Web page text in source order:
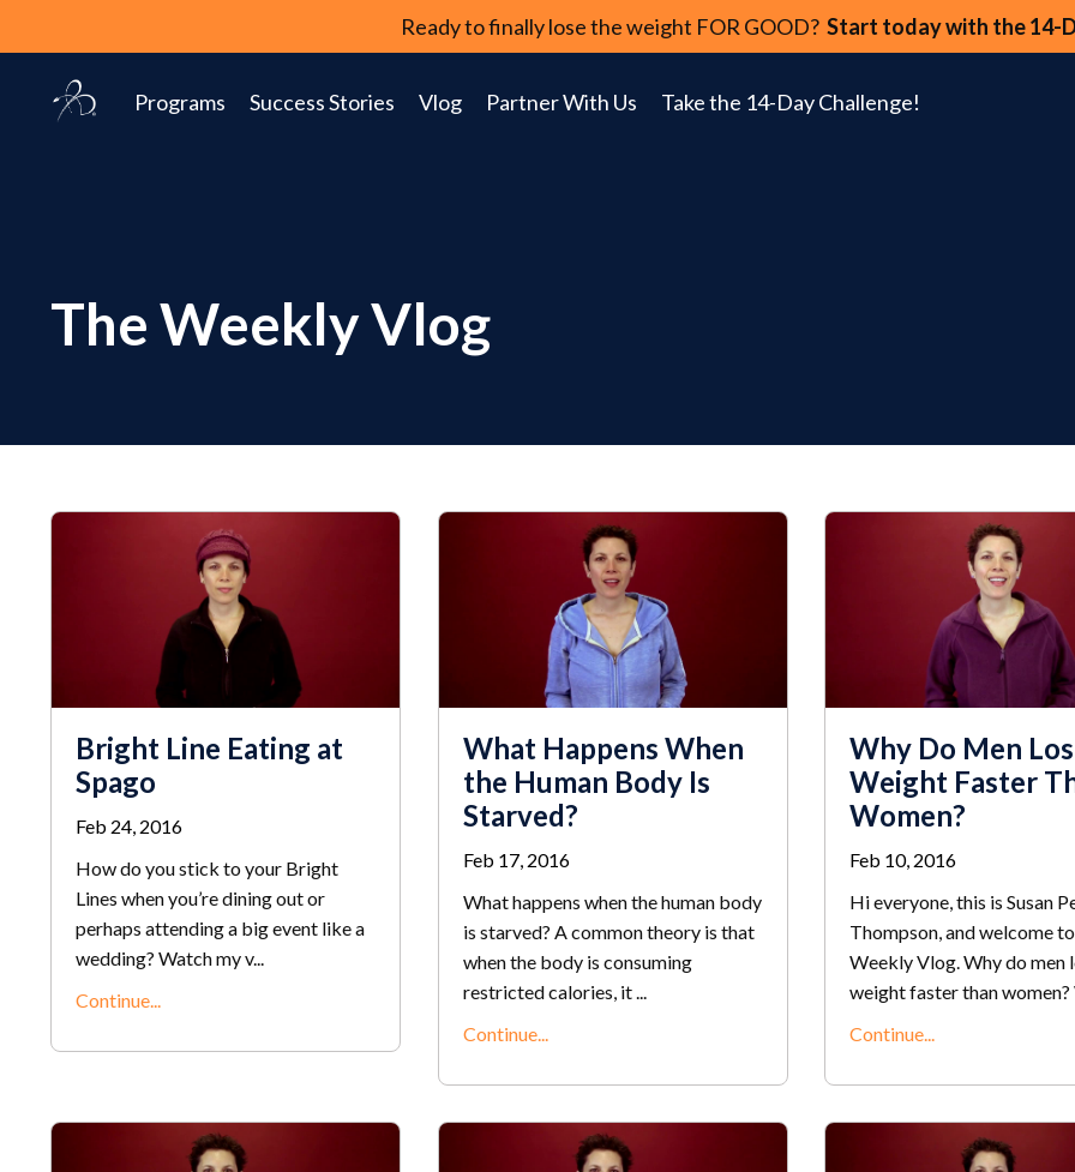
Ready to finally lose the weight FOR GOOD? Start today with the 14-
Programs Success Stories Vlog Partner With Us Take the 14-Day Challenge!
The Weekly Vlog
Bright Line Eating at
Spago
Feb 24, 2016
How do you stick to your Bright
Lines when you’re dining out or
perhaps attending a big event like a
wedding? Watch my v...
Continue...
What Happens When
the Human Body Is
Starved?
Feb 17, 2016
What happens when the human body
is starved? A common theory is that
when the body is consuming
restricted calories, it ...
Continue...
Why Do Men
Weight Faster
Women?
Feb 10, 2016
Hi everyone, this is Susan
Thompson, and welcome
Weekly Vlog. Why do men
weight faster than women?
Continue...